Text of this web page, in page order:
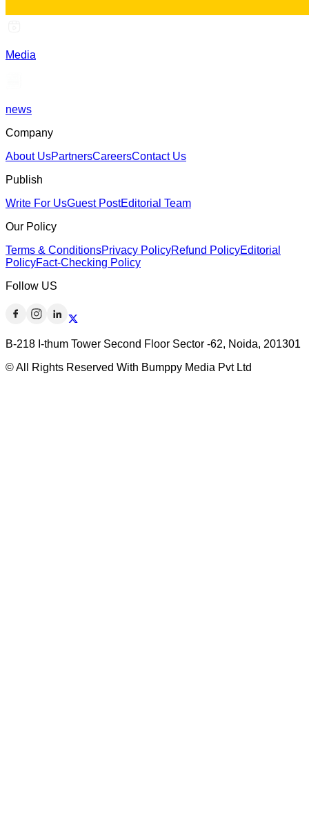
Media
news
Company
About UsPartnersCareersContact Us
Publish
Write For UsGuest PostEditorial Team
Our Policy
Terms & ConditionsPrivacy PolicyRefund PolicyEditorial
PolicyFact-Checking Policy
Follow US
B-218 I-thum Tower Second Floor Sector -62, Noida, 201301
© All Rights Reserved With Bumppy Media Pvt Ltd